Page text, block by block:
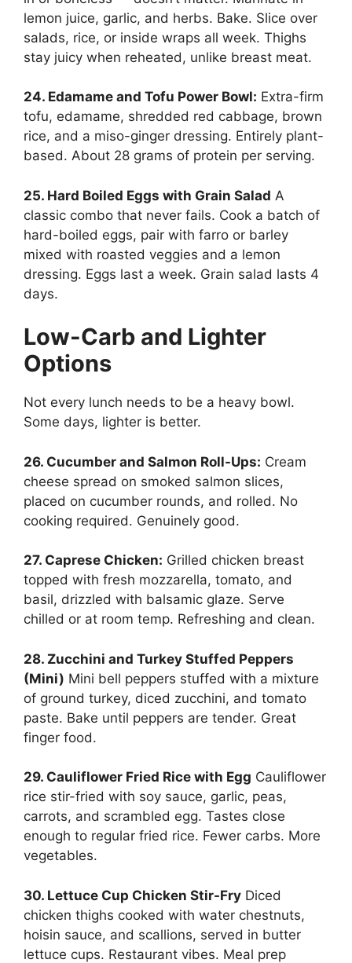
lemon juice, garlic, and herbs. Bake. Slice over
salads, rice, or inside wraps all week. Thighs
stay juicy when reheated, unlike breast meat.
24. Edamame and Tofu Power Bowl: Extra-firm
tofu, edamame, shredded red cabbage, brown
rice, and a miso-ginger dressing. Entirely plant-
based. About 28 grams of protein per serving.
25. Hard Boiled Eggs with Grain Salad A
classic combo that never fails. Cook a batch of
hard-boiled eggs, pair with farro or barley
mixed with roasted veggies and a lemon
dressing. Eggs last a week. Grain salad lasts 4
days.
Low-Carb and Lighter
Options
Not every lunch needs to be a heavy bowl.
Some days, lighter is better.
26. Cucumber and Salmon Roll-Ups: Cream
cheese spread on smoked salmon slices,
placed on cucumber rounds, and rolled. No
cooking required. Genuinely good.
27. Caprese Chicken: Grilled chicken breast
topped with fresh mozzarella, tomato, and
basil, drizzled with balsamic glaze. Serve
chilled or at room temp. Refreshing and clean.
28. Zucchini and Turkey Stuffed Peppers
(Mini) Mini bell peppers stuffed with a mixture
of ground turkey, diced zucchini, and tomato
paste. Bake until peppers are tender. Great
finger food.
29. Cauliflower Fried Rice with Egg Cauliflower
rice stir-fried with soy sauce, garlic, peas,
carrots, and scrambled egg. Tastes close
enough to regular fried rice. Fewer carbs. More
vegetables.
30. Lettuce Cup Chicken Stir-Fry Diced
chicken thighs cooked with water chestnuts,
hoisin sauce, and scallions, served in butter
lettuce cups. Restaurant vibes. Meal prep